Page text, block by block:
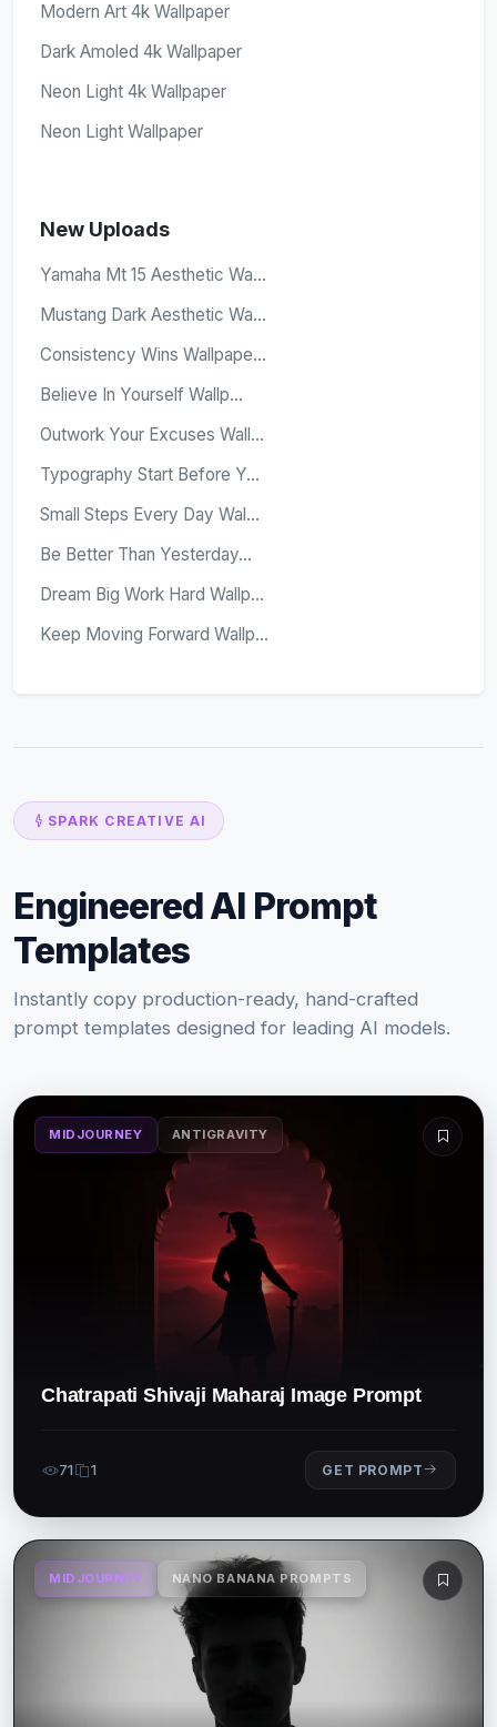
Modern Art 4k Wallpaper
Dark Amoled 4k Wallpaper
Neon Light 4k Wallpaper
Neon Light Wallpaper
New Uploads
Yamaha Mt 15 Aesthetic Wa...
Mustang Dark Aesthetic Wa...
Consistency Wins Wallpape...
Believe In Yourself Wallp...
Outwork Your Excuses Wall...
Typography Start Before Y...
Small Steps Every Day Wal...
Be Better Than Yesterday...
Dream Big Work Hard Wallp...
Keep Moving Forward Wallp...
SPARK CREATIVE AI
Engineered AI Prompt
Templates
Instantly copy production-ready, hand-crafted
prompt templates designed for leading AI models.
MIDJOURNEY ANTIGRAVITY
Chatrapati Shivaji Maharaj Image Prompt
71 1 GET PROMPT
MIDJOURNEY NANO BANANA PROMPTS